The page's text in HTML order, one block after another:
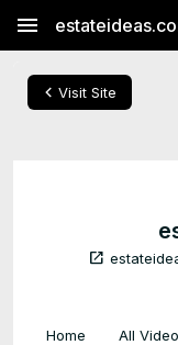
menu
chevron_left Visit Site
open_in_new
Home All